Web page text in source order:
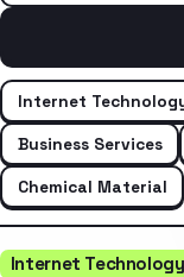
Search the archive
Internet
Business Services
Chemical Material
Internet Technology